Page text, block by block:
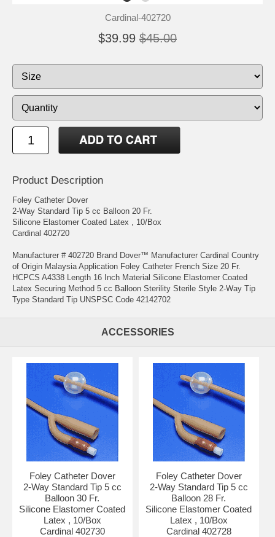
Cardinal-402720
$39.99 $45.00
Product Description
Foley Catheter Dover
2-Way Standard Tip 5 cc Balloon 20 Fr.
Silicone Elastomer Coated Latex , 10/Box
Cardinal 402720
Manufacturer # 402720 Brand Dover™ Manufacturer Cardinal Country
of Origin Malaysia Application Foley Catheter French Size 20 Fr.
HCPCS A4338 Length 16 Inch Material Silicone Elastomer Coated
Latex Securing Method 5 cc Balloon Sterility Sterile Style 2-Way Tip
Type Standard Tip UNSPSC Code 42142702
ACCESSORIES
Foley Catheter Dover
2-Way Standard Tip 5 cc
Balloon 30 Fr.
Silicone Elastomer Coated
Latex , 10/Box
Cardinal 402730
Foley Catheter Dover
2-Way Standard Tip 5 cc
Balloon 28 Fr.
Silicone Elastomer Coated
Latex , 10/Box
Cardinal 402728